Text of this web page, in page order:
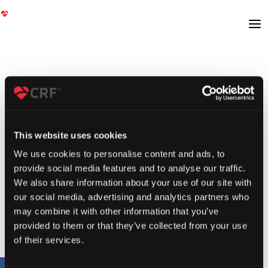
This website uses cookies
We use cookies to personalise content and ads, to
provide social media features and to analyse our traffic.
We also share information about your use of our site with
our social media, advertising and analytics partners who
may combine it with other information that you’ve
provided to them or that they’ve collected from your use
of their services.